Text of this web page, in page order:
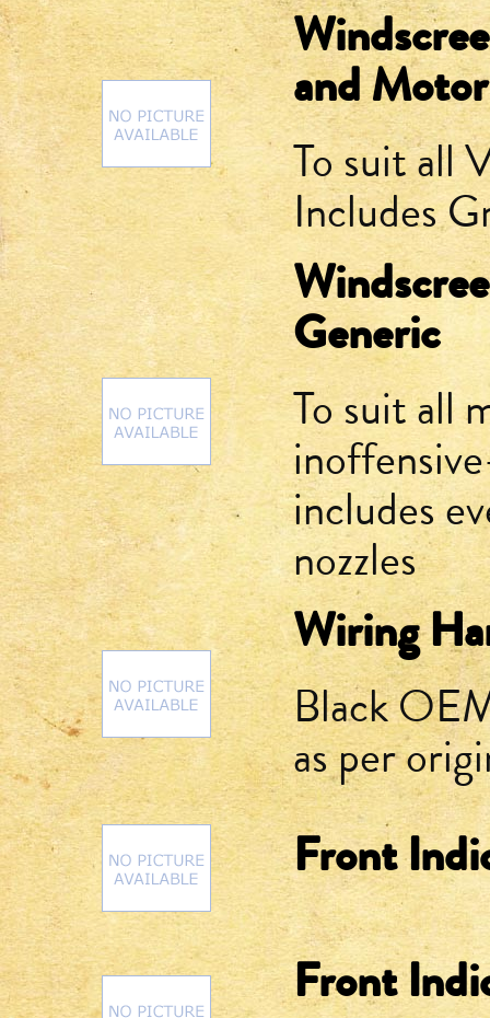
and Motor
To suit all
Includes
Generic
To suit all
includes
nozzles
Wiring
Black
as per
Front
Front